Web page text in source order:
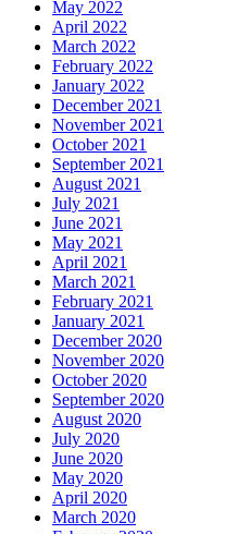
May 2022
April 2022
March 2022
February 2022
January 2022
December 2021
November 2021
October 2021
September 2021
August 2021
July 2021
June 2021
May 2021
April 2021
March 2021
February 2021
January 2021
December 2020
November 2020
October 2020
September 2020
August 2020
July 2020
June 2020
May 2020
April 2020
March 2020